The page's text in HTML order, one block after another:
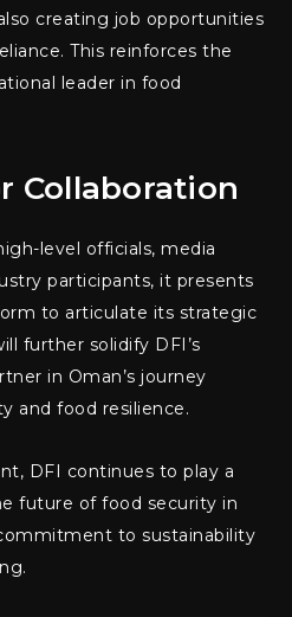
creating job opportunities
This reinforces the
leader in food
Collaboration
level officials, media
participants, it presents
to articulate its strategic
further solidify DFI’s
in Oman’s journey
and food resilience.
DFI continues to play a
future of food security in
to sustainability